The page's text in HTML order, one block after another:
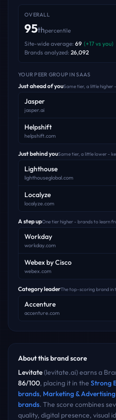
OVERALL
95thpercentile
Site-wide average: 69 (+17 vs you)
Brands analyzed: 26,092
YOUR PEER GROUP IN SAAS
Just ahead of youSame tier, a little higher
Jasper
jasper.ai
Helpshift
helpshift.com
Just behind youSame tier, a little lower -
Lighthouse
lighthouseglobal.com
Localyze
localyze.com
A step upOne tier higher - brands to learn
Workday
workday.com
Webex by Cisco
webex.com
Category leaderThe top-scoring brand in
Accenture
accenture.com
About this brand score
Levitate(levitate.ai) earns a
86/100, placing it in the Strong
brands, Marketing & Advertising
brands. The score combines
quality, digital presence, visual